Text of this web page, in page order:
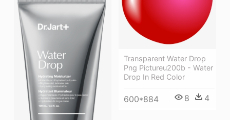
Transparent Water Drop
Png Pictureu200b - Water
Drop In Red Color
600*884 8 4